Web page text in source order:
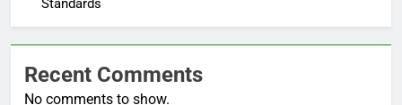
Recent Comments
No comments to show.